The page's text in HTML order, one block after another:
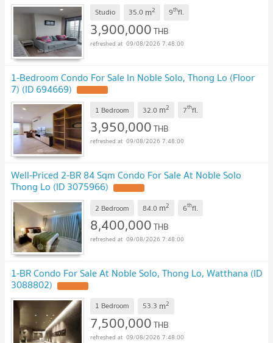
Studio 35.0 m2 9thfl.
3,900,000THB
09/08/2026 7:48:00
1-Bedroom Condo For Sale In Noble Solo, Thong Lo (Floor
7) (ID 694669)
1 Bedroom 32.0 m2 7thfl.
3,950,000THB
09/08/2026 7:48:00
Well-Priced 2-BR 84 Sqm Condo For Sale At Noble Solo
Thong Lo (ID 3075966)
2 Bedroom 84.0 m2 6thfl.
8,400,000THB
09/08/2026 7:48:00
1-BR Condo For Sale At Noble Solo, Thong Lo, Watthana (ID
3088802)
1 Bedroom 53.3 m2
7,500,000THB
09/08/2026 7:48:00